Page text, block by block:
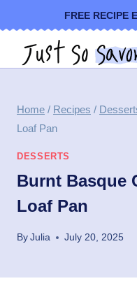
to
content
FREE RECIPE
Home / Recipes /
Loaf Pan
DESSERTS
Burnt Basque
Loaf Pan
ByJulia July 20, 2025